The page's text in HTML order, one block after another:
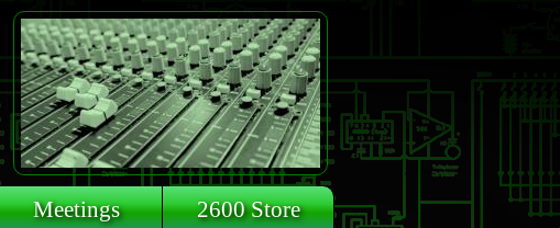
Meetings 2600 Store